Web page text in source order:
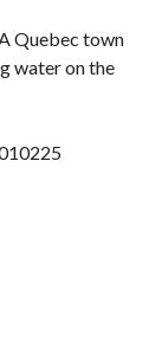
Quebec town
water on the